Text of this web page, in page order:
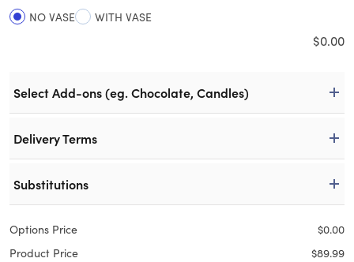
NO VASE
WITH VASE
$0.00
Select Add-ons (eg. Chocolate, Candles)
Delivery Terms
Substitutions
Options Price $0.00
Product Price
$89.99